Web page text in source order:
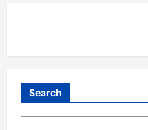
Search